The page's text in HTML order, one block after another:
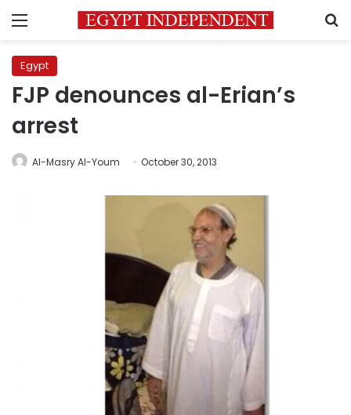
Menu
Egypt
FJP denounces al-Erian’s
arrest
Al-Masry Al-Youm October 30, 2013